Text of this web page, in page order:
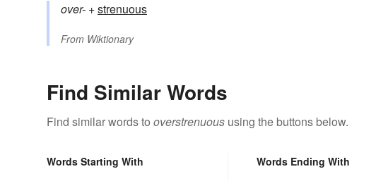
over- +‎strenuous
From Wiktionary
Find Similar Words
Find similar words to overstrenuous using the buttons below.
Words Starting With Words Ending With